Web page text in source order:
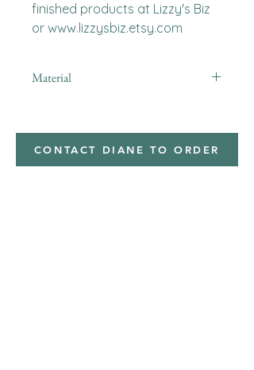
finished products at Lizzy's Biz
or www.lizzysbiz.etsy.com
Material
CONTACT DIANE TO ORDER